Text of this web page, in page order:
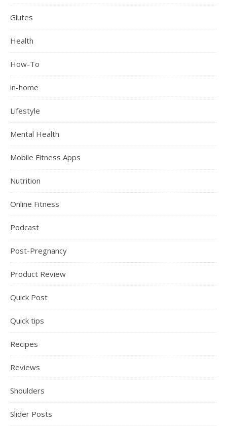
Glutes
Health
How-To
in-home
Lifestyle
Mental Health
Mobile Fitness Apps
Nutrition
Online Fitness
Podcast
Post-Pregnancy
Product Review
Quick Post
Quick tips
Recipes
Reviews
Shoulders
Slider Posts